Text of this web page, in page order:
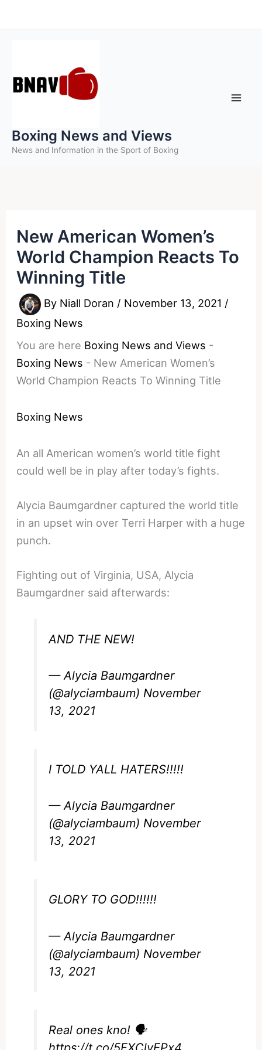
to
Boxing News and Views
News and Information in the Sport of Boxing
New American Women’s
World Champion Reacts To
Winning Title
By Niall Doran / November 13, 2021 /
Boxing News
You are here Boxing News and Views -
Boxing News - New American Women’s
World Champion Reacts To Winning Title
Boxing News
An all American women’s world title fight
could well be in play after today’s fights.
Alycia Baumgardner captured the world title
in an upset win over Terri Harper with a huge
punch.
Fighting out of Virginia, USA, Alycia
Baumgardner said afterwards:
AND THE NEW!
— Alycia Baumgardner
(@alyciambaum) November
13, 2021
I TOLD YALL HATERS!!!!!
— Alycia Baumgardner
(@alyciambaum) November
13, 2021
GLORY TO GOD!!!!!!
— Alycia Baumgardner
(@alyciambaum) November
13, 2021
Real ones kno! 🗣